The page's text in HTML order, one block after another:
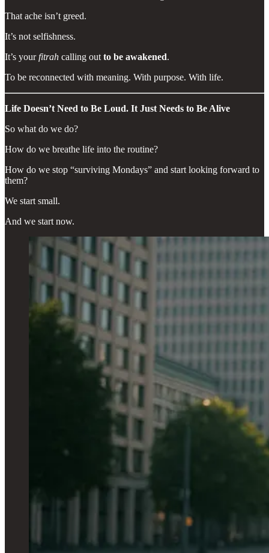
That ache isn’t greed.
It’s not selfishness.
It’s yourfitrah calling out to be awakened.
To be reconnected with meaning. With purpose. With life.
Life Doesn’t Need to Be Loud. It Just Needs to Be Alive
So what do we do?
How do we breathe life into the routine?
How do we stop “surviving Mondays” and start looking forward to
them?
We start small.
And we start now.